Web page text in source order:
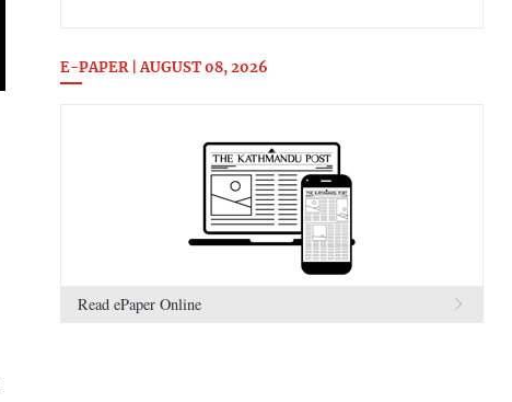
E-PAPER | AUGUST 08, 2026
Read ePaper Online